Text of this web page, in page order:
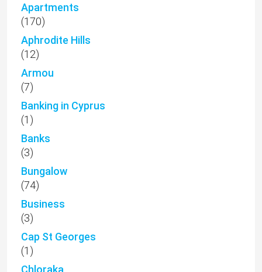
Apartments
(170)
Aphrodite Hills
(12)
Armou
(7)
Banking in Cyprus
(1)
Banks
(3)
Bungalow
(74)
Business
(3)
Cap St Georges
(1)
Chloraka